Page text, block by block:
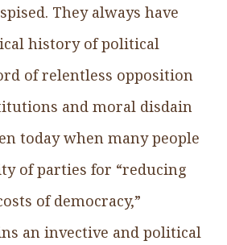
They always have
history of political
of relentless opposition
and moral disdain
today when many people
of parties for “reducing
of democracy,”
an invective and political